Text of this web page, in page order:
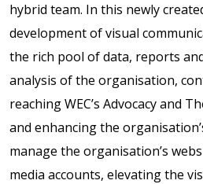
hybrid team. In this newly
development of visual
the rich pool of data, reports
analysis of the organisation,
reaching WEC’s Advocacy and
and enhancing the
manage the organisation’s
media accounts, elevating the